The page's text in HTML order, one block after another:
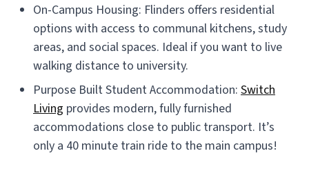
On-Campus Housing: Flinders offers residential
options with access to communal kitchens, study
areas, and social spaces. Ideal if you want to live
walking distance to university.
Purpose Built Student Accommodation: Switch
Living provides modern, fully furnished
accommodations close to public transport. It’s
only a 40 minute train ride to the main campus!